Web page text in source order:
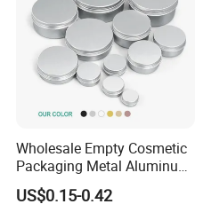
Wholesale Empty Cosmetic
Packaging Metal Aluminum
Tin Can
US$0.15-0.42